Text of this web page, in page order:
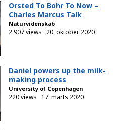
Orsted To Bohr To Now –
Charles Marcus Talk
Naturvidenskab
2.907 views 20. oktober 2020
Daniel powers up the milk-
making process
University of Copenhagen
220 views 17. marts 2020